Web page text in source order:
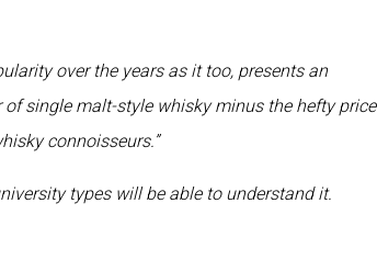
over the years as it too, presents an
single malt-style whisky minus the hefty price
connoisseurs.”
types will be able to understand it.